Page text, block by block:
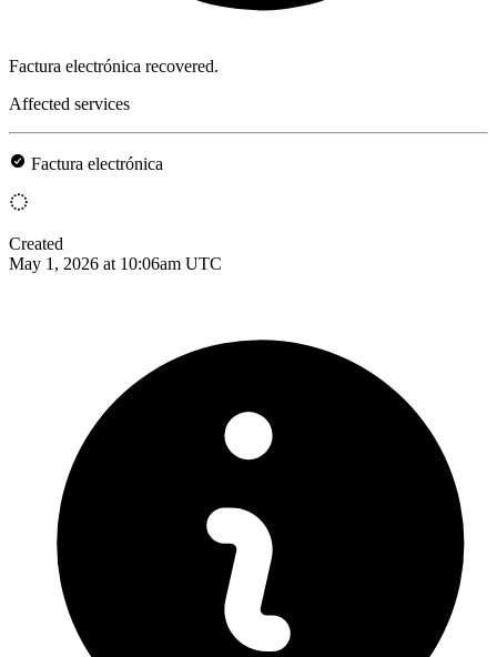
Factura electrónica recovered.
Affected services
Factura electrónica
Created
May 1, 2026 at 10:06am UTC